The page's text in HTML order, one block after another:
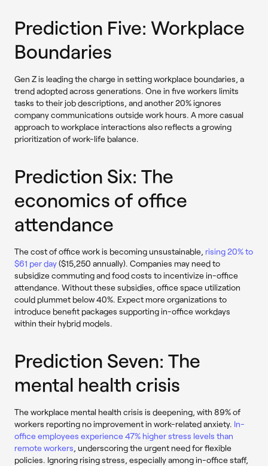
Prediction Five: Workplace
Boundaries
Gen Z is leading the charge in setting workplace boundaries, a
trend adopted across generations. One in five workers limits
tasks to their job descriptions, and another 20% ignores
company communications outside work hours. A more casual
approach to workplace interactions also reflects a growing
prioritization of work-life balance.
Prediction Six: The
economics of office
attendance
The cost of office work is becoming unsustainable, rising 20% to
$61 per day($15,250 annually). Companies may need to
subsidize commuting and food costs to incentivize in-office
attendance. Without these subsidies, office space utilization
could plummet below 40%. Expect more organizations to
introduce benefit packages supporting in-office workdays
within their hybrid models.
Prediction Seven: The
mental health crisis
The workplace mental health crisis is deepening, with 89% of
workers reporting no improvement in work-related anxiety. In-
office employees experience 47% higher stress levels than
remote workers, underscoring the urgent need for flexible
policies. Ignoring rising stress, especially among in-office staff,